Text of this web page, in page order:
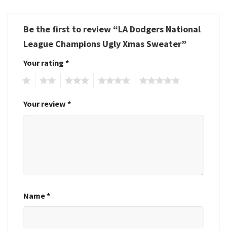
Be the first to review “LA Dodgers National
League Champions Ugly Xmas Sweater”
Your rating *
Your review *
Name*